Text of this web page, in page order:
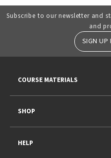
Subscribe to our newsletter and
and
SIGN UP
COURSE MATERIALS
SHOP
HELP